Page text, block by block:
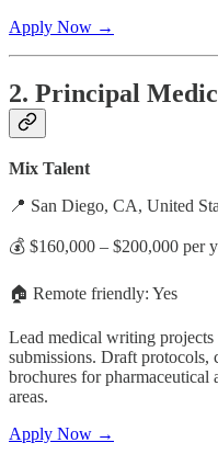
Apply Now →
2. Principal
Mix Talent
📍 San Diego, CA, United
💰 $160,000 – $200,000 per
🏠 Remote friendly: Yes
Lead medical writing
submissions. Draft protocols,
brochures for pharmaceutical
areas.
Apply Now →